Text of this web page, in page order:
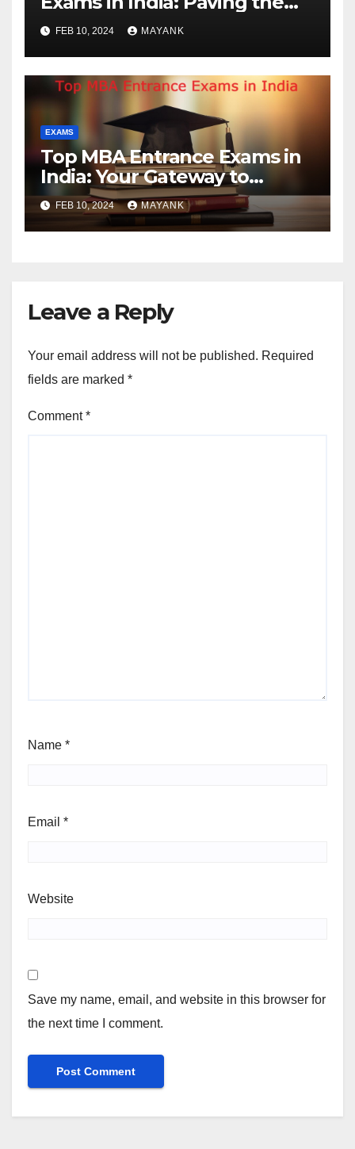
Way for Future Engineers
FEB 10, 2024 MAYANK
EXAMS
Top MBA Entrance Exams in
India: Your Gateway to
Business Leadership
FEB 10, 2024 MAYANK
Leave a Reply
Your email address will not be published. Required
fields are marked *
Comment*
Name *
Email *
Website
Save my name, email, and website in this browser for
the next time I comment.